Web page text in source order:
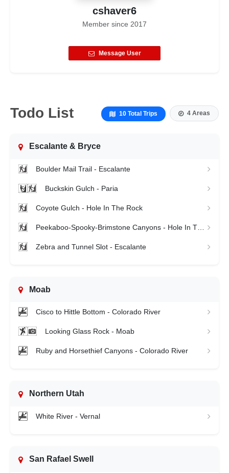
cshaver6
Member since 2017
Message User
Todo List 10 Total Trips 4 Areas
Escalante & Bryce
Boulder Mail Trail - Escalante
Buckskin Gulch - Paria
Coyote Gulch - Hole In The Rock
Zebra and Tunnel Slot - Escalante
Moab
Cisco to Hittle Bottom - Colorado River
Looking Glass Rock - Moab
Ruby and Horsethief Canyons - Colorado River
Northern Utah
White River - Vernal
San Rafael Swell